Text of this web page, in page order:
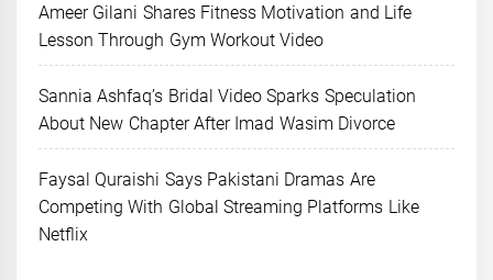
Ameer Gilani Shares Fitness Motivation and Life
Lesson Through Gym Workout Video
Sannia Ashfaq’s Bridal Video Sparks Speculation
About New Chapter After Imad Wasim Divorce
Faysal Quraishi Says Pakistani Dramas Are
Competing With Global Streaming Platforms Like
Netflix